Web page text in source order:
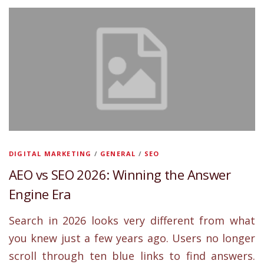
DIGITAL MARKETING / GENERAL / SEO
AEO vs SEO 2026: Winning the Answer
Engine Era
Search in 2026 looks very different from what
you knew just a few years ago. Users no longer
scroll through ten blue links to find answers.